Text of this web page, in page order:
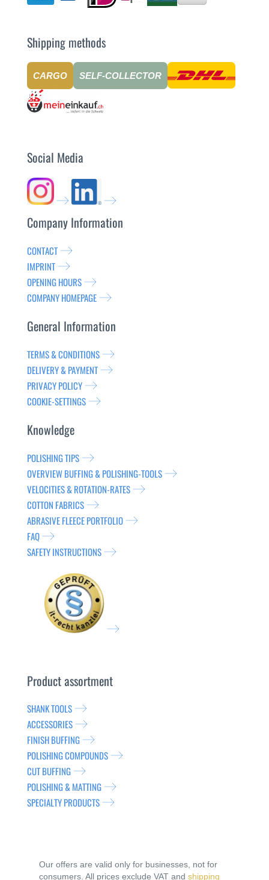
Shipping methods
CARGO SELF-COLLECTOR
Social Media
Company Information
CONTACT
IMPRINT
OPENING HOURS
COMPANY HOMEPAGE
General Information
TERMS & CONDITIONS
DELIVERY & PAYMENT
PRIVACY POLICY
COOKIE-SETTINGS
Knowledge
POLISHING TIPS
OVERVIEW BUFFING & POLISHING-TOOLS
VELOCITIES & ROTATION-RATES
COTTON FABRICS
ABRASIVE FLEECE PORTFOLIO
FAQ
SAFETY INSTRUCTIONS
Product assortment
SHANK TOOLS
ACCESSORIES
FINISH BUFFING
POLISHING COMPOUNDS
CUT BUFFING
POLISHING & MATTING
SPECIALTY PRODUCTS
Our offers are valid only for businesses, not for
consumers. All prices exclude VAT and shipping